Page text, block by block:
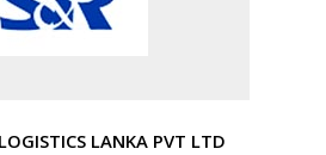
LANKA PVT LTD